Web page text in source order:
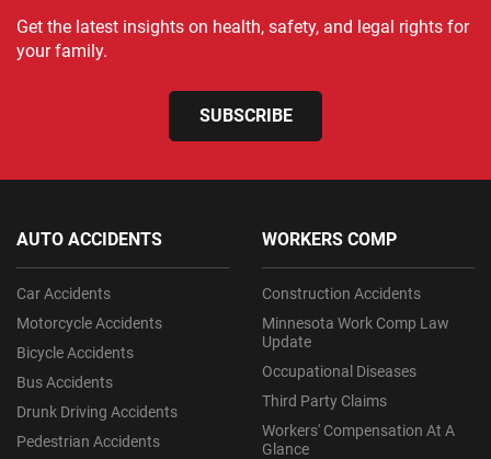
Get the latest insights on health, safety, and legal rights for
your family.
SUBSCRIBE
AUTO ACCIDENTS
Car Accidents
Motorcycle Accidents
Bicycle Accidents
Bus Accidents
Drunk Driving Accidents
Pedestrian Accidents
WORKERS COMP
Construction Accidents
Minnesota Work Comp Law
Update
Occupational Diseases
Third Party Claims
Workers' Compensation At A
Glance